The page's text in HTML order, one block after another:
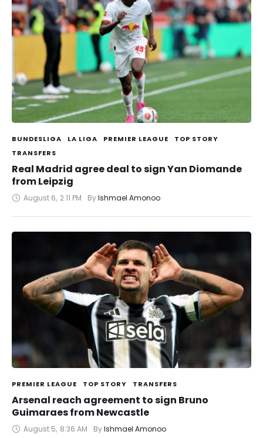
BUNDESLIGA LA LIGA PREMIER LEAGUE
TOP STORY
TRANSFERS
Real Madrid agree deal to sign Yan Diomande
from Leipzig
August 6, 2:11 PM By Ishmael Amonoo
PREMIER LEAGUE TOP STORY TRANSFERS
Arsenal reach agreement to sign Bruno
Guimaraes from Newcastle
August 5, 8:36 AM By Ishmael Amonoo